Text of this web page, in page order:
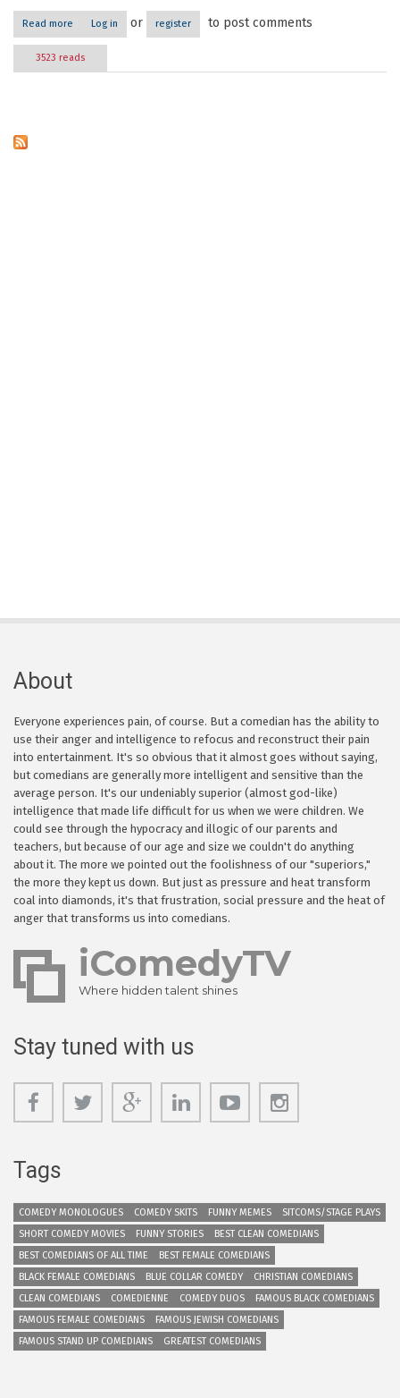
Read more about Helium Comedy Club
Log in or register to post comments
3523 reads
About
Everyone experiences pain, of course. But a comedian has the ability to
use their anger and intelligence to refocus and reconstruct their pain
into entertainment. It's so obvious that it almost goes without saying,
but comedians are generally more intelligent and sensitive than the
average person. It's our undeniably superior (almost god-like)
intelligence that made life difficult for us when we were children. We
could see through the hypocracy and illogic of our parents and
teachers, but because of our age and size we couldn't do anything
about it. The more we pointed out the foolishness of our "superiors,"
the more they kept us down. But just as pressure and heat transform
coal into diamonds, it's that frustration, social pressure and the heat of
anger that transforms us into comedians.
iComedyTV
Where hidden talent shines
Stay tuned with us
Tags
COMEDY MONOLOGUES COMEDY SKITS FUNNY MEMES
SITCOMS/STAGE PLAYS
SHORT COMEDY MOVIES
FUNNY STORIES
BEST CLEAN COMEDIANS
BEST COMEDIANS OF ALL TIME
BEST FEMALE COMEDIANS
BLACK FEMALE COMEDIANS
BLUE COLLAR COMEDY
CHRISTIAN COMEDIANS
CLEAN COMEDIANS
COMEDIENNE COMEDY DUOS
FAMOUS BLACK COMEDIANS
FAMOUS FEMALE COMEDIANS
FAMOUS JEWISH COMEDIANS
FAMOUS STAND UP COMEDIANS
GREATEST COMEDIANS